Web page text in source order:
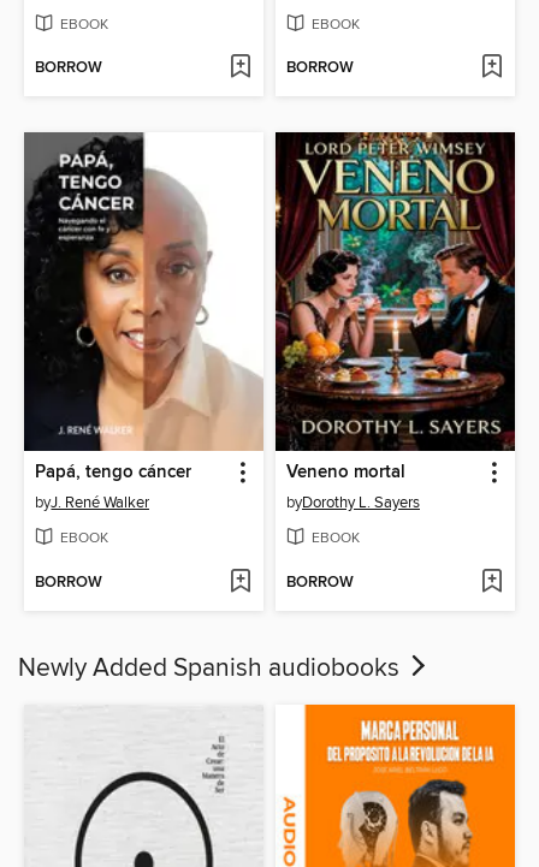
EBOOK
BORROW
EBOOK
BORROW
Papá, tengo cáncer
byJ. René Walker
EBOOK
BORROW
Veneno mortal
byDorothy L. Sayers
EBOOK
BORROW
Newly Added Spanish audiobooks